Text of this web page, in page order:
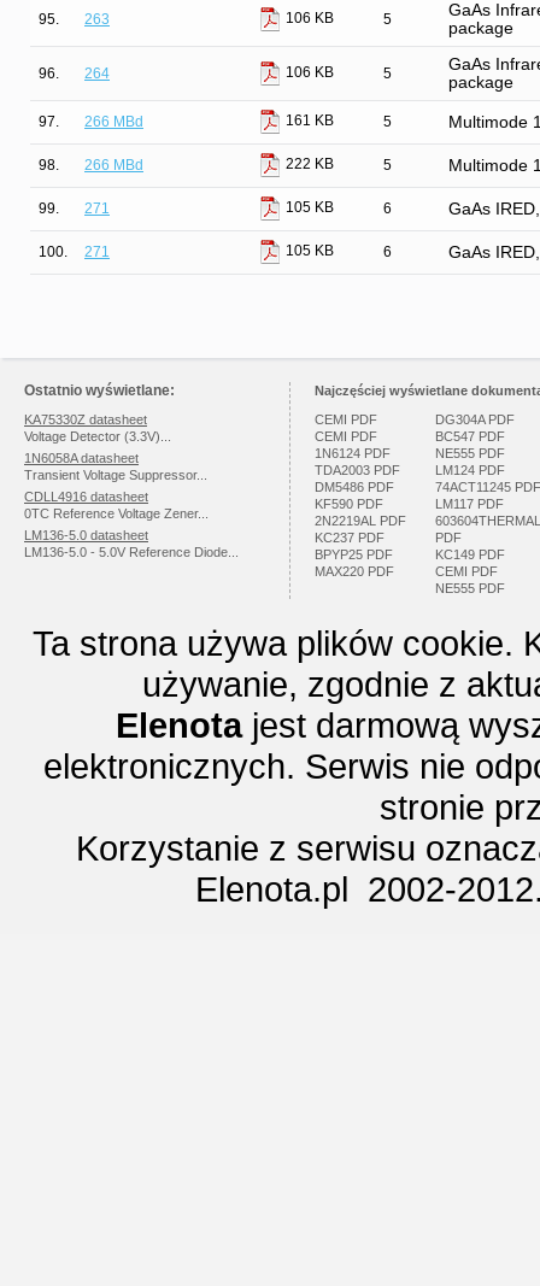
95. 263 106 KB 5
GaAs
package
96. 264 106 KB 5
GaAs
package
97. 266 MBd 161 KB 5 Multimode
98. 266 MBd 222 KB 5 Multimode
99. 271 105 KB 6 GaAs
100. 271 105 KB 6 GaAs
Ostatnio wyświetlane:
KA75330Z datasheet
Voltage Detector (3.3V)...
1N6058A datasheet
Transient Voltage Suppressor...
CDLL4916 datasheet
0TC Reference Voltage Zener...
LM136-5.0 datasheet
LM136-5.0 - 5.0V Reference Diode...
Najczęściej wyświetlane
CEMI PDF
CEMI PDF
1N6124 PDF
TDA2003 PDF
DM5486 PDF
KF590 PDF
2N2219AL PDF
KC237 PDF
BPYP25 PDF
MAX220 PDF
DG304A PDF
BC547 PDF
NE555 PDF
LM124 PDF
74ACT11245 PDF
LM117 PDF
603604THERMAL
PDF
KC149 PDF
CEMI PDF
NE555 PDF
Ta strona używa plików cookie.
używanie, zgodnie z
Elenotajest darmową
elektronicznych. Serwis nie
stronie
Korzystanie z serwisu
Elenota.pl 2002-